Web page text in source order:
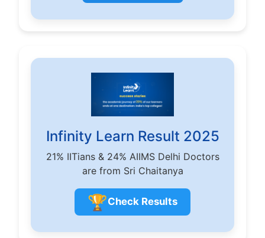
Infinity Learn Result 2025
21% IITians & 24% AIIMS Delhi Doctors
are from Sri Chaitanya
🏆Check Results